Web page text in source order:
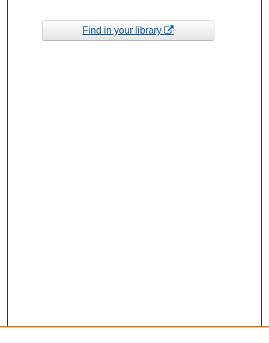
Find in your library